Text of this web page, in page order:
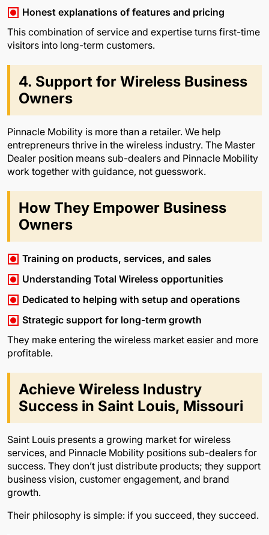
Honest explanations of features and pricing
This combination of service and expertise turns first-time
visitors into long-term customers.
4. Support for Wireless Business
Owners
Pinnacle Mobility is more than a retailer. We help
entrepreneurs thrive in the wireless industry. The Master
Dealer position means sub-dealers and Pinnacle Mobility
work together with guidance, not guesswork.
How They Empower Business
Owners
Training on products, services, and sales
Understanding Total Wireless opportunities
Dedicated to helping with setup and operations
Strategic support for long-term growth
They make entering the wireless market easier and more
profitable.
Achieve Wireless Industry
Success in Saint Louis, Missouri
Saint Louis presents a growing market for wireless
services, and Pinnacle Mobility positions sub-dealers for
success. They don’t just distribute products; they support
business vision, customer engagement, and brand
growth.
Their philosophy is simple: if you succeed, they succeed.